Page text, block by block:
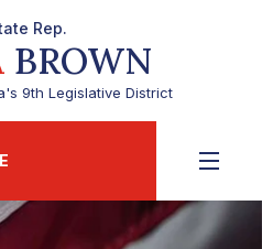
Rep.
BROWN
9th Legislative District